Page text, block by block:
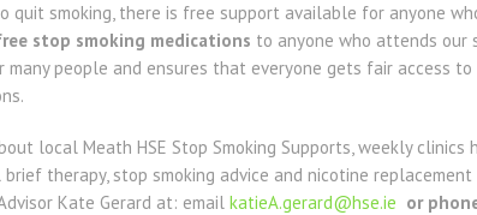
quit smoking, there is free support available for anyone
stop smoking medications to anyone who attends our
many people and ensures that everyone gets fair access
local Meath HSE Stop Smoking Supports, weekly
brief therapy, stop smoking advice and nicotine
Kate Gerard at: email katieA.gerard@hse.ie or